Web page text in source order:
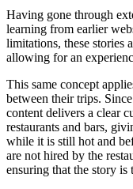
Having gone through
learning from earlier
limitations, these stories
allowing for an
This same concept
between their trips.
content delivers a clear
restaurants and bars,
while it is still hot and
are not hired by the
ensuring that the story is